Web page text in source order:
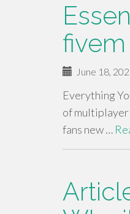
June 18,
Everything
of
fans new …